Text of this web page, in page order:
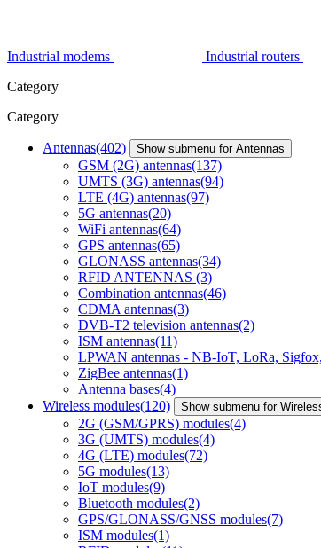
Industrial modems Industrial routers
Category
Category
Antennas(402) Show submenu for Antennas
GSM (2G) antennas(137)
UMTS (3G) antennas(94)
LTE (4G) antennas(97)
5G antennas(20)
WiFi antennas(64)
GPS antennas(65)
GLONASS antennas(34)
RFID ANTENNAS (3)
Combination antennas(46)
CDMA antennas(3)
DVB-T2 television antennas(2)
ISM antennas(11)
LPWAN antennas - NB-IoT, LoRa,
ZigBee antennas(1)
Antenna bases(4)
Wireless modules(120) Show submenu for
2G (GSM/GPRS) modules(4)
3G (UMTS) modules(4)
4G (LTE) modules(72)
5G modules(13)
IoT modules(9)
Bluetooth modules(2)
GPS/GLONASS/GNSS modules(7)
ISM modules(1)